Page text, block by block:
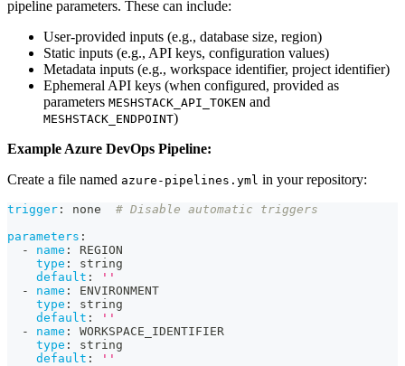
pipeline parameters. These can include:
User-provided inputs (e.g., database size, region)
Static inputs (e.g., API keys, configuration values)
Metadata inputs (e.g., workspace identifier, project identifier)
Ephemeral API keys (when configured, provided as
parameters MESHSTACK_API_TOKEN and
MESHSTACK_ENDPOINT)
Example Azure DevOps Pipeline:
Create a file named azure-pipelines.yml in your repository:
trigger : none # Disable automatic triggers
parameters :
-
name :
REGION
type :
string
default :
''
-
name :
ENVIRONMENT
type :
string
default :
''
-
name :
WORKSPACE_IDENTIFIER
type :
string
default :
''